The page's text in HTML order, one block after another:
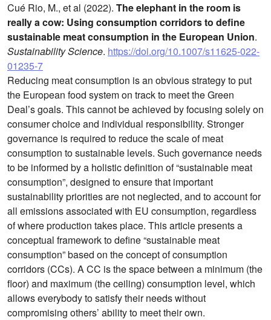
Cué Rio, M., et al (2022). The elephant in the room is
really a cow: Using consumption corridors to define
sustainable meat consumption in the European Union.
Sustainability Science. https://doi.org/10.1007/s11625-022-
01235-7
Reducing meat consumption is an obvious strategy to put
the European food system on track to meet the Green
Deal’s goals. This cannot be achieved by focusing solely on
consumer choice and individual responsibility. Stronger
governance is required to reduce the scale of meat
consumption to sustainable levels. Such governance needs
to be informed by a holistic definition of “sustainable meat
consumption”, designed to ensure that important
sustainability priorities are not neglected, and to account for
all emissions associated with EU consumption, regardless
of where production takes place. This article presents a
conceptual framework to define “sustainable meat
consumption” based on the concept of consumption
corridors (CCs). A CC is the space between a minimum (the
floor) and maximum (the ceiling) consumption level, which
allows everybody to satisfy their needs without
compromising others’ ability to meet their own.